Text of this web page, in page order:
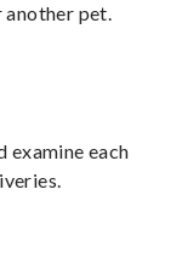
another pet.
examine each